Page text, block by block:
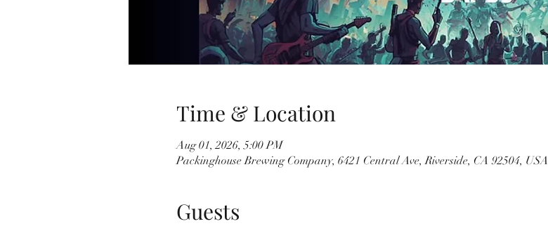
Time & Location
Aug 01, 2026, 5:00 PM
Packinghouse Brewing Company, 6421 Central Ave, Riverside, CA 92504, USA
Guests